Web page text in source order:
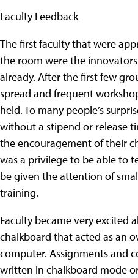
Faculty Feedback
The first faculty that were
the room were the
already. After the first few
spread and frequent
held. To many people’s
without a stipend or release
the encouragement of their
was a privilege to be able to
be given the attention of
training.
Faculty became very excited
chalkboard that acted as an
computer. Assignments and
written in chalkboard mode